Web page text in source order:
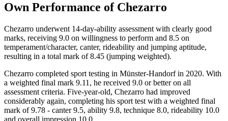
Own Performance of Chezarro
Chezarro underwent 14-day-ability assessment with clearly good
marks, receiving 9.0 on willingness to perform and 8.5 on
temperament/character, canter, rideability and jumping aptitude,
resulting in a total mark of 8.45 (jumping weighted).
Chezarro completed sport testing in Münster-Handorf in 2020. With
a weighted final mark 9.11, he received 9.0 or better on all
assessment criteria. Five-year-old, Chezarro had improved
considerably again, completing his sport test with a weighted final
mark of 9.78 - canter 9.5, ability 9.8, technique 8.0, rideability 10.0